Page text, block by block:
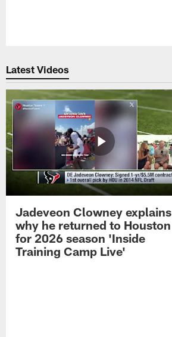
Latest Videos
Jadeveon Clowney explains
why he returned to Houston
for 2026 season 'Inside
Training Camp Live'